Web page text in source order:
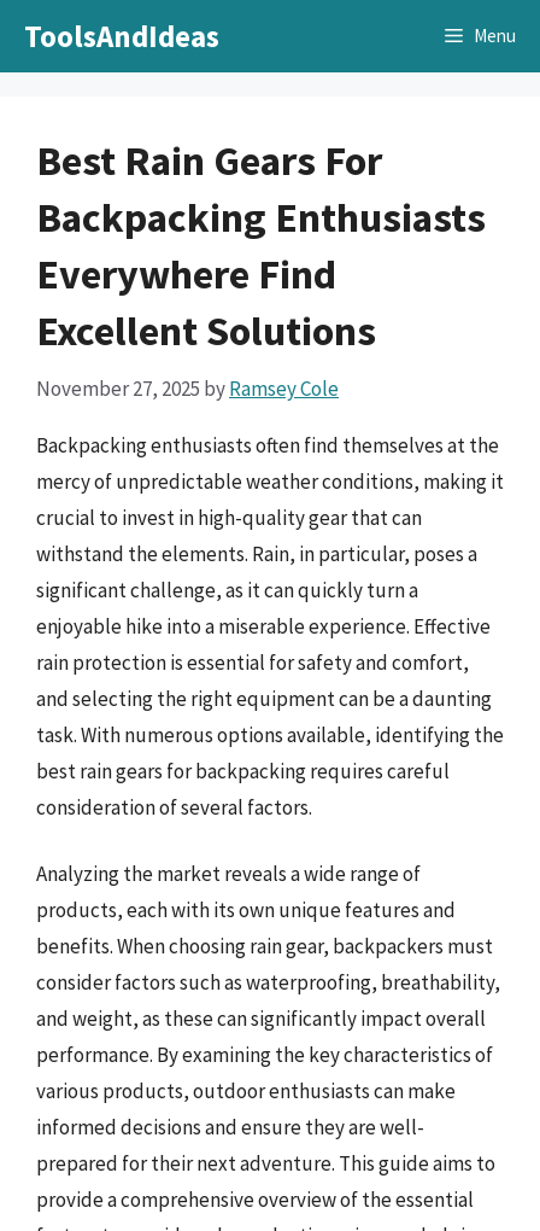
ToolsAndIdeas Menu
Best Rain Gears For
Backpacking Enthusiasts
Everywhere Find
Excellent Solutions
November 27, 2025 byRamsey Cole
Backpacking enthusiasts often find themselves at the
mercy of unpredictable weather conditions, making it
crucial to invest in high-quality gear that can
withstand the elements. Rain, in particular, poses a
significant challenge, as it can quickly turn a
enjoyable hike into a miserable experience. Effective
rain protection is essential for safety and comfort,
and selecting the right equipment can be a daunting
task. With numerous options available, identifying the
best rain gears for backpacking requires careful
consideration of several factors.
Analyzing the market reveals a wide range of
products, each with its own unique features and
benefits. When choosing rain gear, backpackers must
consider factors such as waterproofing, breathability,
and weight, as these can significantly impact overall
performance. By examining the key characteristics of
various products, outdoor enthusiasts can make
informed decisions and ensure they are well-
prepared for their next adventure. This guide aims to
provide a comprehensive overview of the essential